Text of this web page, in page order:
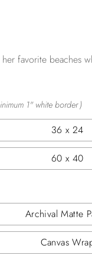
favorite beaches
36 x 24
60 x 40
Archival Matte
Canvas